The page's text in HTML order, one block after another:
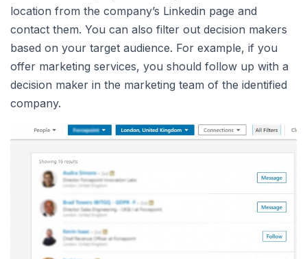
location from the company’s Linkedin page and
contact them. You can also filter out decision makers
based on your target audience. For example, if you
offer marketing services, you should follow up with a
decision maker in the marketing team of the identified
company.